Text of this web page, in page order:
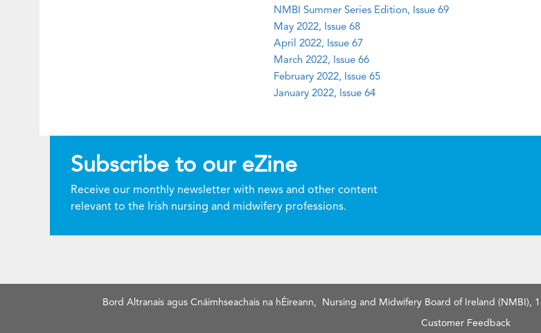
NMBI Summer Series Edition, Issue 69
May 2022, Issue 68
April 2022, Issue 67
March 2022, Issue 66
February 2022, Issue 65
January 2022, Issue 64
Subscribe to our eZine
Receive our monthly newsletter with news and other content
relevant to the Irish nursing and midwifery professions.
Bord Altranais agus Cnáimhseachais na hÉireann, Nursing and Midwifery Board of Ireland
Customer Feedback